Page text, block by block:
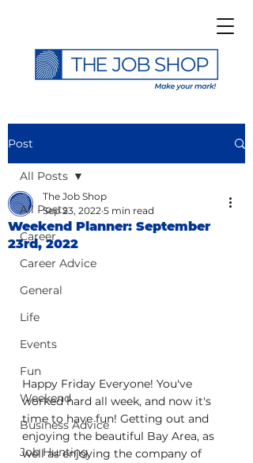
Post
All Posts
Career
Career Advice
General
Life
Events
Fun
Weekend
Business Advice
Job Hunting
All Posts
Weekend Planner: September
23rd, 2022
The Job Shop
Sep 23, 2022 5 min read
Happy Friday Everyone! You've
worked hard all week, and now it's
time to have fun! Getting out and
enjoying the beautiful Bay Area, as
well as enjoying the company of